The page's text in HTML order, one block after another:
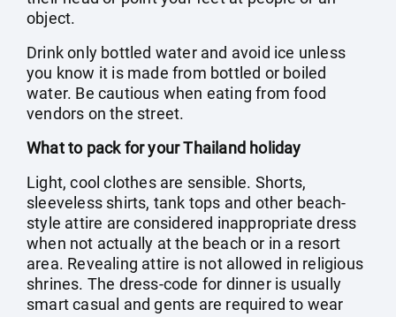
object.
Drink only bottled water and avoid ice unless
you know it is made from bottled or boiled
water. Be cautious when eating from food
vendors on the street.
What to pack for your Thailand holiday
Light, cool clothes are sensible. Shorts,
sleeveless shirts, tank tops and other beach-
style attire are considered inappropriate dress
when not actually at the beach or in a resort
area. Revealing attire is not allowed in religious
shrines. The dress-code for dinner is usually
smart casual and gents are required to wear